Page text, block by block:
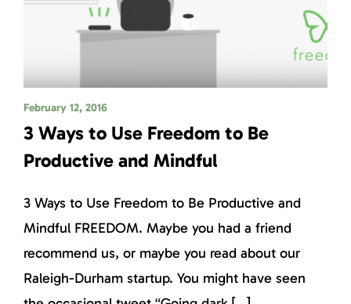
February 12, 2016
3 Ways to Use Freedom to Be
Productive and Mindful
3 Ways to Use Freedom to Be Productive and
Mindful FREEDOM. Maybe you had a friend
recommend us, or maybe you read about our
Raleigh-Durham startup. You might have seen